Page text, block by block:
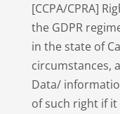
[CCPA/CPRA]
the GDPR
in the state of
circumstances,
Data/
of such right if